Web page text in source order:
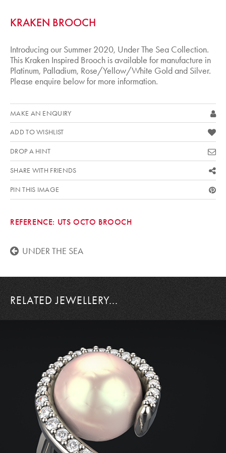
KRAKEN BROOCH
Introducing our Summer 2020, Under The Sea Collection.
This Kraken Inspired Brooch is available for manufacture in
Platinum, Palladium, Rose/Yellow/White Gold and Silver.
Please enquire below for more information.
MAKE AN ENQUIRY
ADD TO WISHLIST
DROP A HINT
SHARE WITH FRIENDS
PIN THIS IMAGE
REFERENCE: UTS OCTO BROOCH
UNDER THE SEA
RELATED JEWELLERY...